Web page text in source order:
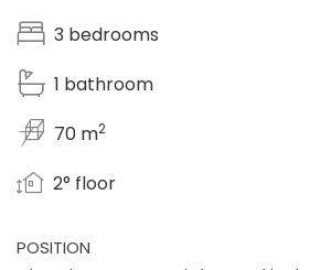
3 bedrooms
1 bathroom
70 m2
2° floor
POSITION